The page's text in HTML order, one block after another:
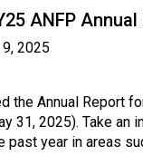
ANFP Annual
2025
the Annual Report
31, 2025). Take an
past year in areas